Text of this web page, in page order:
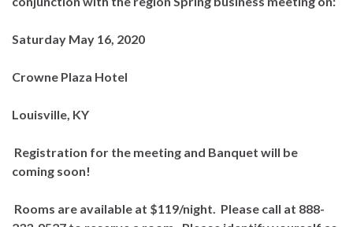
Saturday May 16, 2020
Crowne Plaza Hotel
Louisville, KY
Registration for the meeting and Banquet will be
coming soon!
Rooms are available at $119/night. Please call at 888-